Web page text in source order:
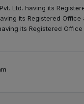
Ltd. having its
its Registered
its Registered